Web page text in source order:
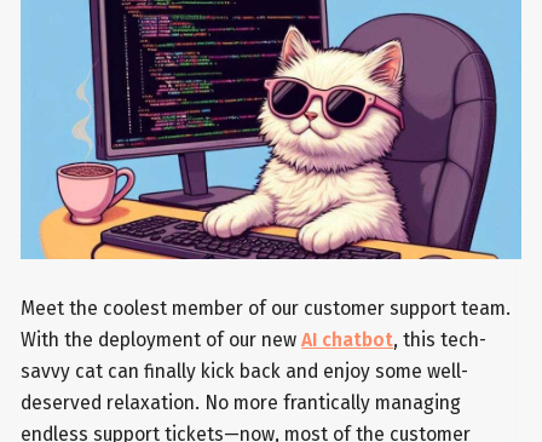
Meet the coolest member of our customer support team.
With the deployment of our newAI chatbot, this tech-
savvy cat can finally kick back and enjoy some well-
deserved relaxation. No more frantically managing
endless support tickets—now, most of the customer